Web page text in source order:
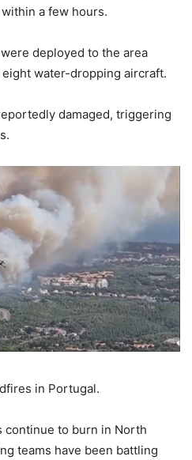
a few hours.
deployed to the area
water-dropping aircraft.
damaged, triggering
in Portugal.
continue to burn in North
teams have been battling